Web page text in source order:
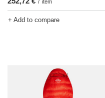
/ item
+ Add to compare